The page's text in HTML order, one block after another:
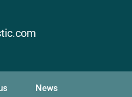
News